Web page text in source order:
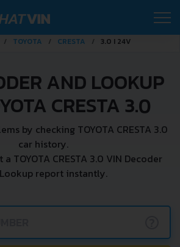
TOYOTA CRESTA 3.0 I 24V
AND LOOKUP
CRESTA 3.0
by checking TOYOTA CRESTA 3.0
car history.
TOYOTA CRESTA 3.0 VIN Decoder
report instantly.